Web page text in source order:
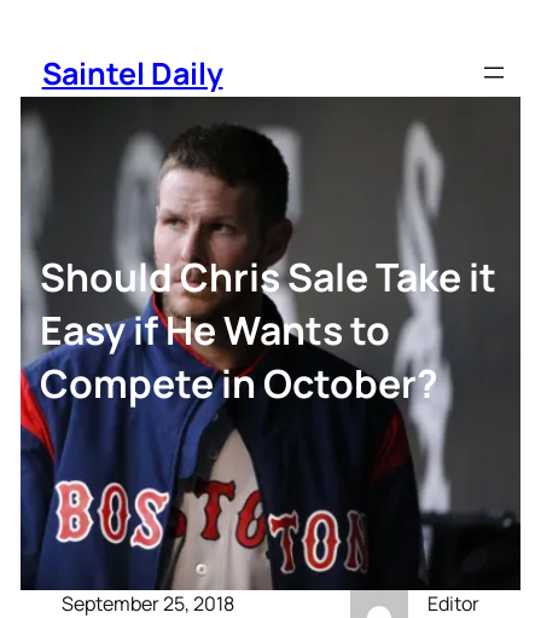
content
Saintel Daily
Should Chris Sale Take it
Easy if He Wants to
Compete in October?
September 25, 2018 Editor